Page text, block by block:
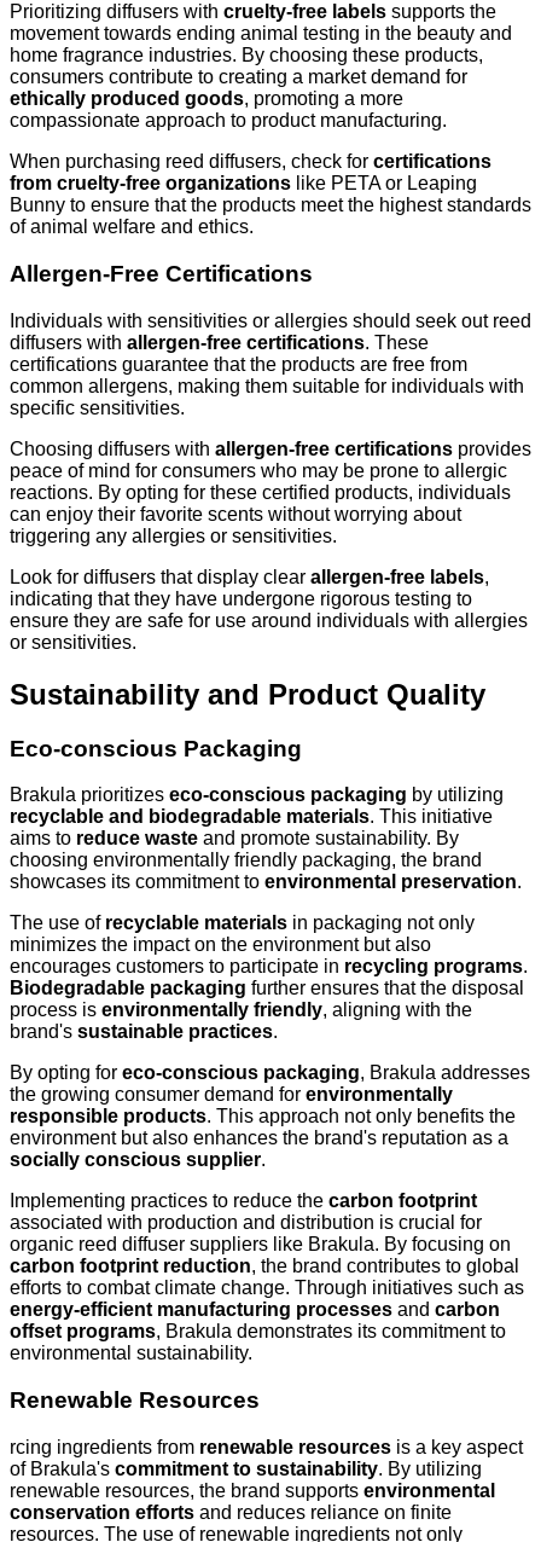
Prioritizing diffusers with cruelty-free labels supports the
movement towards ending animal testing in the beauty and
home fragrance industries. By choosing these products,
consumers contribute to creating a market demand for
ethically produced goods, promoting a more
compassionate approach to product manufacturing.
When purchasing reed diffusers, check for certifications
from cruelty-free organizations like PETA or Leaping
Bunny to ensure that the products meet the highest standards
of animal welfare and ethics.
Allergen-Free Certifications
Individuals with sensitivities or allergies should seek out reed
diffusers with allergen-free certifications. These
certifications guarantee that the products are free from
common allergens, making them suitable for individuals with
specific sensitivities.
Choosing diffusers with allergen-free certifications provides
peace of mind for consumers who may be prone to allergic
reactions. By opting for these certified products, individuals
can enjoy their favorite scents without worrying about
triggering any allergies or sensitivities.
Look for diffusers that display clear allergen-free labels,
indicating that they have undergone rigorous testing to
ensure they are safe for use around individuals with allergies
or sensitivities.
Sustainability and Product Quality
Eco-conscious Packaging
Brakula prioritizes eco-conscious packaging by utilizing
recyclable and biodegradable materials. This initiative
aims to reduce waste and promote sustainability. By
choosing environmentally friendly packaging, the brand
showcases its commitment to environmental preservation.
The use of recyclable materials in packaging not only
minimizes the impact on the environment but also
encourages customers to participate in recycling programs.
Biodegradable packaging further ensures that the disposal
process is environmentally friendly, aligning with the
brand's sustainable practices.
By opting for eco-conscious packaging, Brakula addresses
the growing consumer demand for environmentally
responsible products. This approach not only benefits the
environment but also enhances the brand's reputation as a
socially conscious supplier.
Implementing practices to reduce the carbon footprint
associated with production and distribution is crucial for
organic reed diffuser suppliers like Brakula. By focusing on
carbon footprint reduction, the brand contributes to global
efforts to combat climate change. Through initiatives such as
energy-efficient manufacturing processes and carbon
offset programs, Brakula demonstrates its commitment to
environmental sustainability.
Renewable Resources
rcing ingredients from renewable resources is a key aspect
of Brakula's commitment to sustainability. By utilizing
renewable resources, the brand supports environmental
conservation efforts and reduces reliance on finite
resources. The use of renewable ingredients not only